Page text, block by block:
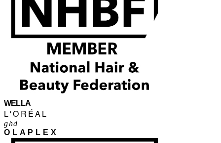
WELLA
L'ORÉAL
ghd
OLAPLEX